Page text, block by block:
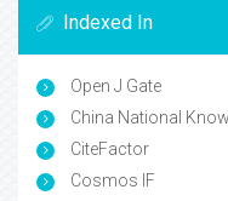
Indexed In
Open J Gate
China National
CiteFactor
Cosmos IF